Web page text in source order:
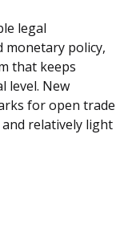
legal
policy,
that keeps
level. New
for open trade
relatively light